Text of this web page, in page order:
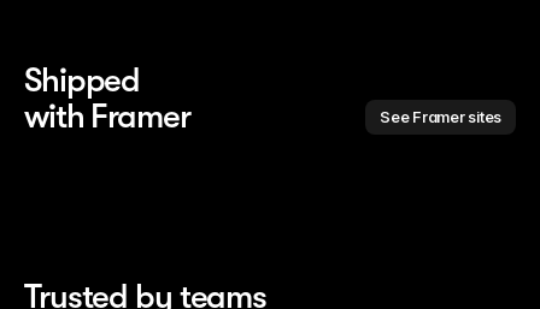
Shipped
with Framer
See Framer sites
Trusted by teams